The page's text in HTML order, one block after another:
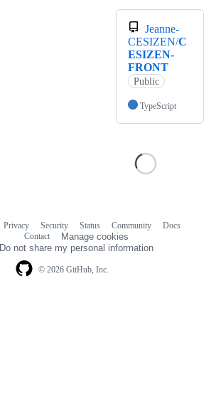
Jeanne-
CESIZEN/C
ESIZEN-
FRONT
Public
TypeScript
© 2026 GitHub, Inc.
Privacy Security Status Community
Docs
Contact
Manage cookies
Do not share my personal information